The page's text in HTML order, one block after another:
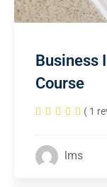
Business
Course
( 1
lms